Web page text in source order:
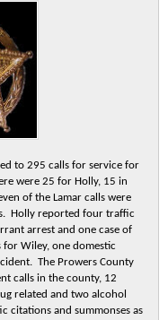
to 295 calls for service for
were 25 for Holly, 15 in
of the Lamar calls were
Holly reported four traffic
arrest and one case of
Wiley, one domestic
The Prowers County
calls in the county, 12
related and two alcohol
citations and summonses as